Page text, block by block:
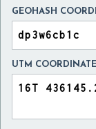
GEOHASH
UTM